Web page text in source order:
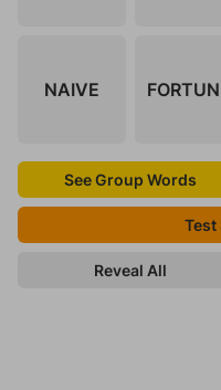
NAIVE
See Group Words
Test
Reveal All